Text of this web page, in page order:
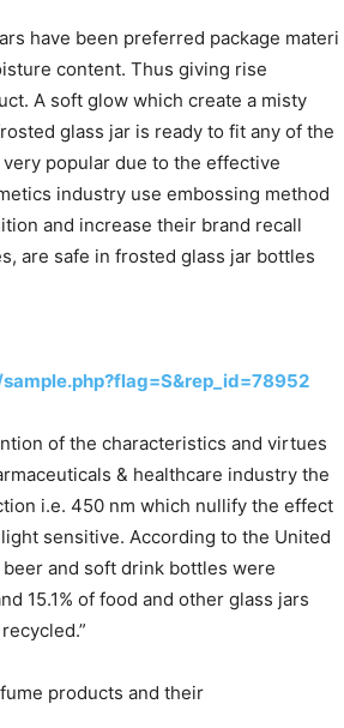
have been preferred package materi
content. Thus giving rise
A soft glow which create a misty
glass jar is ready to fit any of the
popular due to the effective
industry use embossing method
and increase their brand recall
are safe in frosted glass jar bottles
of the characteristics and virtues
& healthcare industry the
i.e. 450 nm which nullify the effect
sensitive. According to the United
beer and soft drink bottles were
15.1% of food and other glass jars
products and their